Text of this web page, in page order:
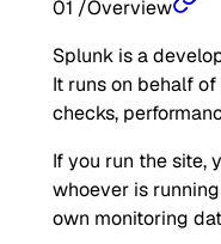
01 /Overview
Splunk is a
It runs on behalf
checks,
If you run the site,
whoever is
own monitoring